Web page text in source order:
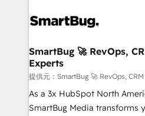
革を、構想から実装・定着ま
の統合・浸透・変革管理を実行します。
計・構築：リード獲得・CVR
計・導線設計・テンプレート
提供。 ▸ 既存CRM・MAから
Marketo・Pardot等からの移
stalling growth. Fix your ICP,
Scalable Architecture: Zero-
across all Hubs, validated by
Accreditations. AI-Powered RevOps: Breeze AI,
custom AI agents, and high-
total reporting clarity. Security & Compliance: SOC 2
SmartBug 🚀 RevOps,
Experts
提供元：SmartBug 🚀 RevOps,
As a 3x HubSpot North
SmartBug Media transforms